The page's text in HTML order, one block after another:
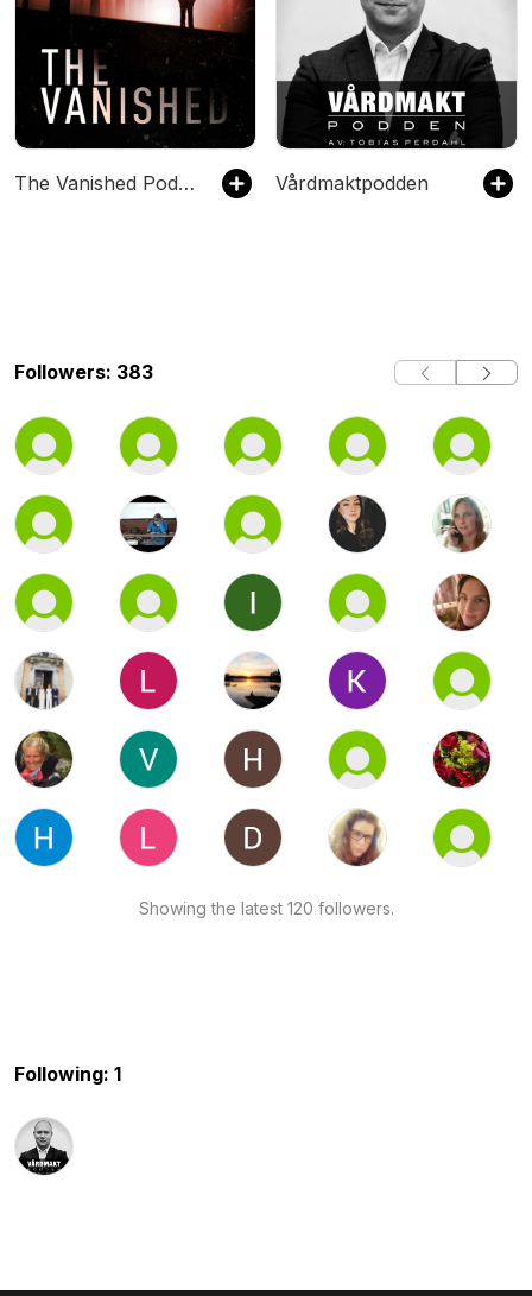
The Vanished Podcast Vårdmaktpodden
Followers: 383
Showing the latest 120 followers.
Following: 1